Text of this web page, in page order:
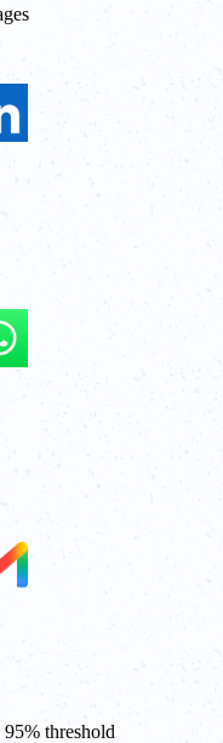
95% threshold